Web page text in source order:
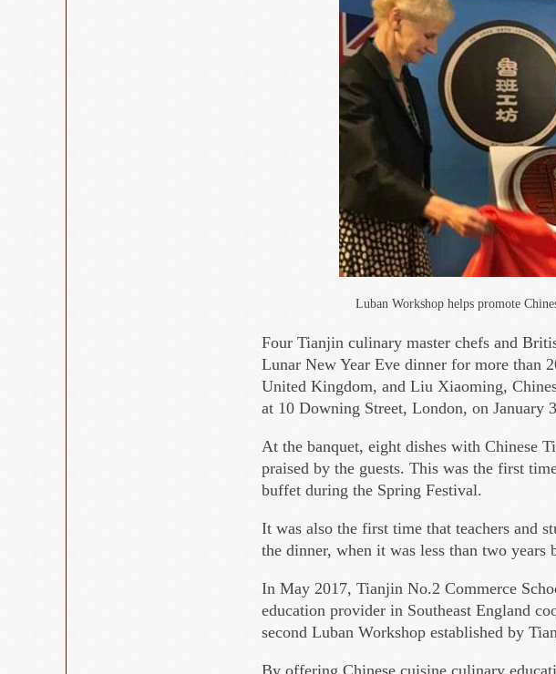
Luban Workshop helps promote
Four Tianjin culinary master chefs and
Lunar New Year Eve dinner for more than
United Kingdom, and Liu Xiaoming,
at 10 Downing Street, London, on January
At the banquet, eight dishes with Chinese
praised by the guests. This was the first
buffet during the Spring Festival.
It was also the first time that teachers and
the dinner, when it was less than two
In May 2017, Tianjin No.2 Commerce
education provider in Southeast England
second Luban Workshop established by
By offering Chinese cuisine culinary